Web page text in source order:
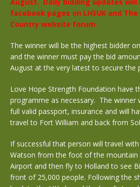
facebook pages on LHSUK and
Country website forum.
The winner will be the highest bidder
and the winner must pay the bid
August at the very latest to secure the
Love Hope Strength Foundation have
programme as necessary. The winner
full valid passport, insurance and will
travel to Fort William and back from
If successful that person will travel
Watson from the foot of the mountain
Airport and then fly to Holland to see
front of 25,000 people. Following the